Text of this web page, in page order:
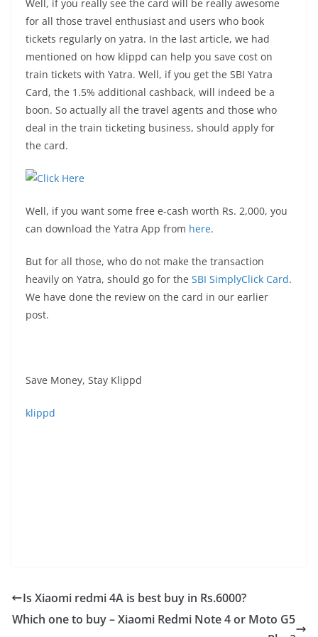
Well, if you really see the card will be really awesome
for all those travel enthusiast and users who book
tickets regularly on yatra. In the last article, we had
mentioned on how klippd can help you save cost on
train tickets with Yatra. Well, if you get the SBI Yatra
Card, the 1.5% additional cashback, will indeed be a
boon. So actually all the travel agents and those who
deal in the train ticketing business, should apply for
the card.
Well, if you want some free e-cash worth Rs. 2,000, you
can download the Yatra App from here.
But for all those, who do not make the transaction
heavily on Yatra, should go for the SBI SimplyClick Card.
We have done the review on the card in our earlier
post.
Save Money, Stay Klippd
klippd
Is Xiaomi redmi 4A is best buy in Rs.6000?
Which one to buy – Xiaomi Redmi Note 4 or Moto G5